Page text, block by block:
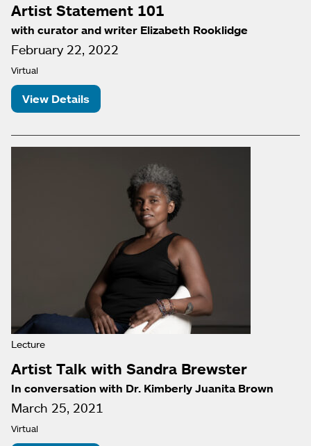
Artist Statement 101
with curator and writer Elizabeth Rooklidge
February 22, 2022
Virtual
View Details
Lecture
Artist Talk with Sandra Brewster
In conversation with Dr. Kimberly Juanita Brown
March 25, 2021
Virtual